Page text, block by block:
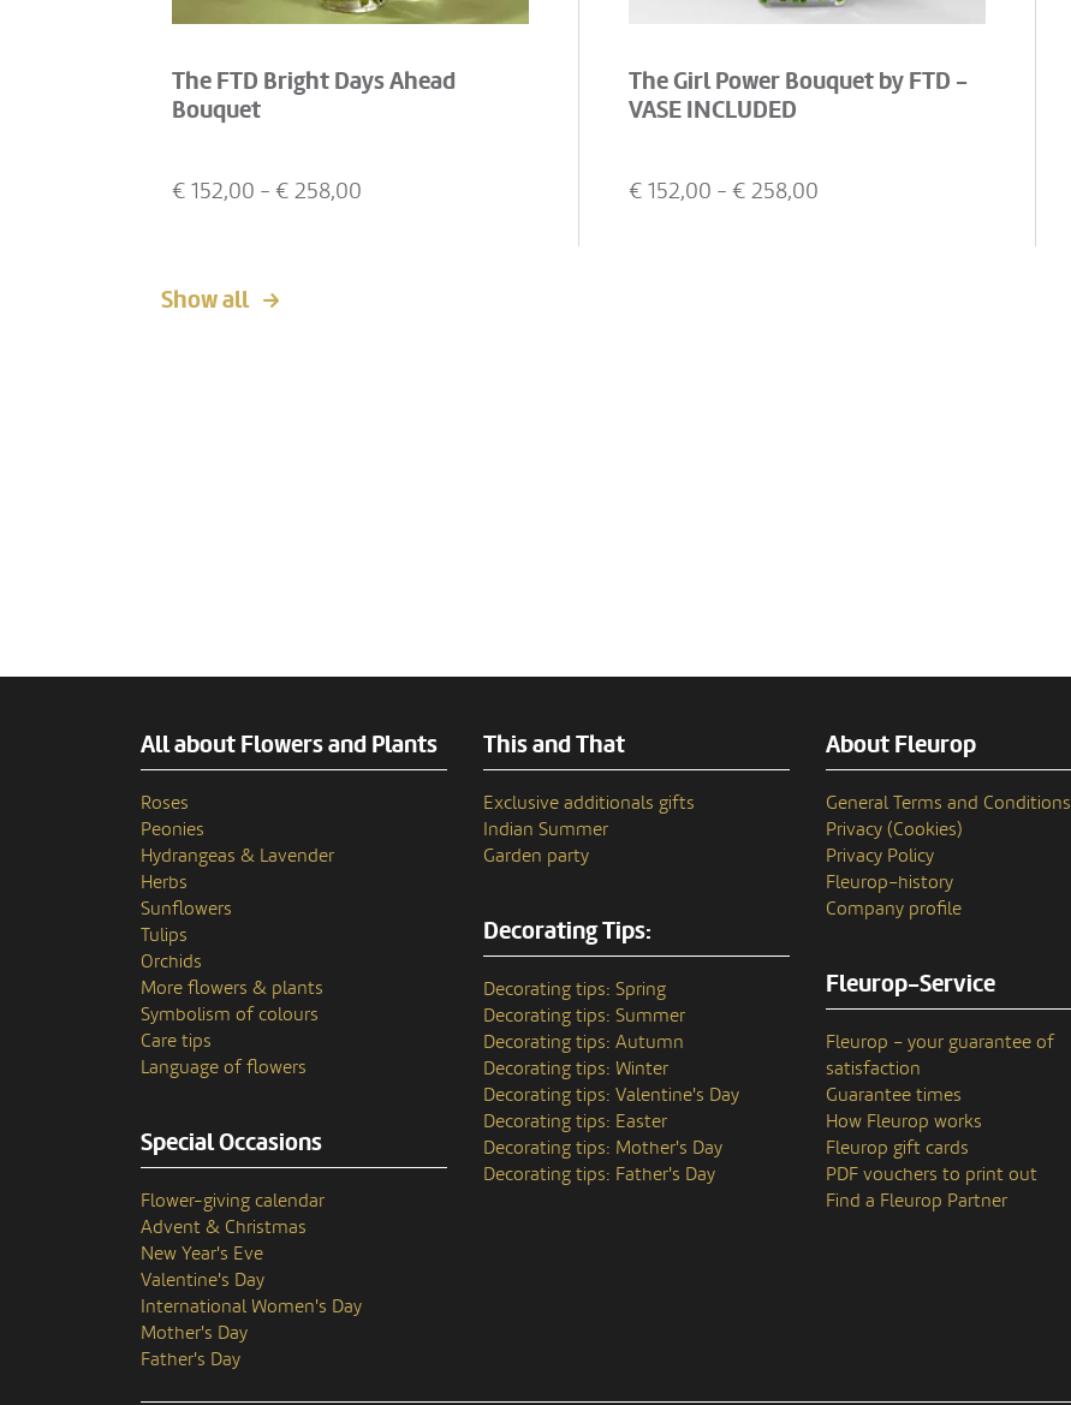
The FTD Bright Days Ahead
Bouquet
€ 152,00 - € 258,00
The Girl Power Bouquet by FTD -
VASE INCLUDED
€ 152,00 - € 258,00
Show all
All about Flowers and Plants
Roses
Peonies
Hydrangeas & Lavender
Herbs
Sunflowers
Tulips
Orchids
More flowers & plants
Symbolism of colours
Care tips
Language of flowers
Special Occasions
Flower-giving calendar
Advent & Christmas
New Year's Eve
Valentine's Day
International Women's Day
Mother's Day
Father's Day
This and That
Exclusive additionals gifts
Indian Summer
Garden party
Decorating Tips:
Decorating tips: Spring
Decorating tips: Summer
Decorating tips: Autumn
Decorating tips: Winter
Decorating tips: Valentine's Day
Decorating tips: Easter
Decorating tips: Mother's Day
Decorating tips: Father's Day
About Fleurop
General Terms and Conditions
Privacy (Cookies)
Privacy Policy
Fleurop–history
Company profile
Fleurop-Service
Fleurop – your guarantee of
satisfaction
Guarantee times
How Fleurop works
Fleurop gift cards
PDF vouchers to print out
Find a Fleurop Partner